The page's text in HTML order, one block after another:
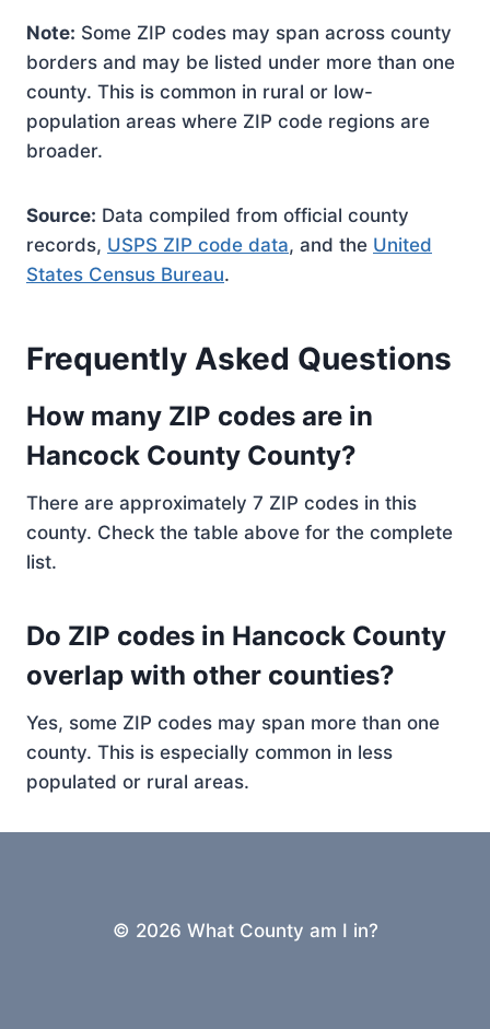
Note: Some ZIP codes may span across county
borders and may be listed under more than one
county. This is common in rural or low-
population areas where ZIP code regions are
broader.
Source: Data compiled from official county
records, USPS ZIP code data, and the United
States Census Bureau.
Frequently Asked Questions
How many ZIP codes are in
Hancock County County?
There are approximately 7 ZIP codes in this
county. Check the table above for the complete
list.
Do ZIP codes in Hancock County
overlap with other counties?
Yes, some ZIP codes may span more than one
county. This is especially common in less
populated or rural areas.
© 2026 What County am I in?